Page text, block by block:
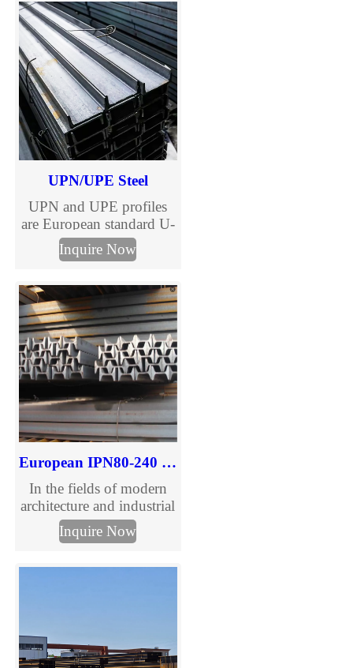
standard H beams in full
sizes and steel grades
including S235JR,
S275JR and S355JR.
Fast global delivery,
competitive prices, MTC
certification and
customized cutting
services.
UPN/UPE Steel
UPN and UPE profiles
are European standard U-
shaped channels, versatile
steel sections essential for
engineering.
Inquire Now
European IPN80-240 I Beam for Structural Use
In the fields of modern
architecture and industrial
manufacturing, IPN I-
beams have become an
professional supplier of
IPN I-beams, we offer a
Inquire Now